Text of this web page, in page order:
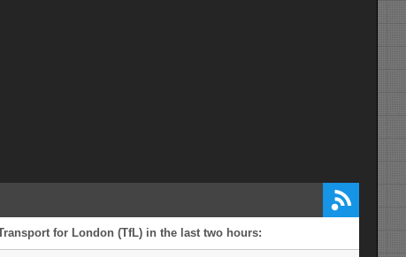
for London (TfL) in the last two hours: